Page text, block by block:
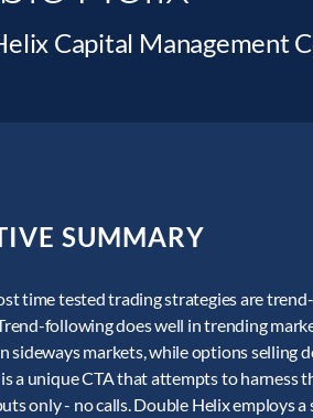
Capital Management
SUMMARY
time tested trading strategies are
following does well in trending
sideways markets, while options selling
a unique CTA that attempts to harness
only - no calls. Double Helix employs